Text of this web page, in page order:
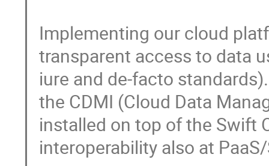
Implementing our cloud
transparent access to data
iure and de-facto
the CDMI (Cloud Data
installed on top of the Swift
interoperability also at